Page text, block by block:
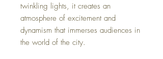
twinkling lights, it creates an
atmosphere of excitement and
dynamism that immerses audiences in
the world of the city.